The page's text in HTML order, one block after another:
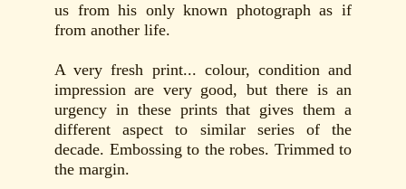
us from his only known photograph as if
from another life.
A very fresh print... colour, condition and
impression are very good, but there is an
urgency in these prints that gives them a
different aspect to similar series of the
decade. Embossing to the robes. Trimmed to
the margin.